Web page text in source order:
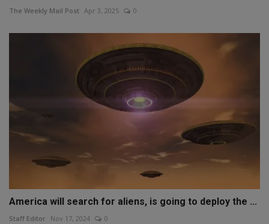
The Weekly Mail Post Apr 3, 2025 0
America will search for aliens, is going to deploy the ...
Staff Editor Nov 17, 2024 0